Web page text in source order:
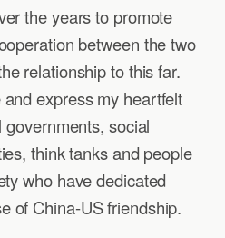
the years to promote
between the two
relationship to this far.
express my heartfelt
social
think tanks and people
who have dedicated
of China-US friendship.